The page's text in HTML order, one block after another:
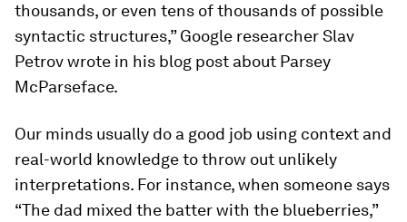
thousands, or even tens of thousands of possible
syntactic structures,” Google researcher Slav
Petrov wrote in his blog post about Parsey
McParseface.
Our minds usually do a good job using context and
real-world knowledge to throw out unlikely
interpretations. For instance, when someone says
“The dad mixed the batter with the blueberries,”